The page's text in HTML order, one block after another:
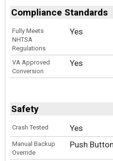
Compliance Standards
Fully Meets
NHTSA
Regulations
Yes
VA Approved
Conversion
Yes
Safety
Crash Tested Yes
Manual Backup
Override
Push